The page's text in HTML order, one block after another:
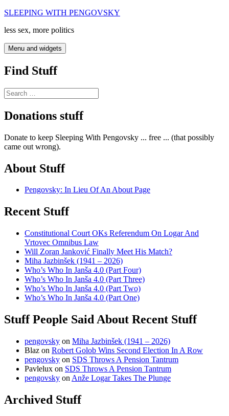
Skip
content
SLEEPING WITH PENGOVSKY
less sex, more politics
Menu and widgets
Find Stuff
Search
for:
Donations stuff
Donate to keep Sleeping With Pengovsky ... free ... (that possibly
came out wrong).
About Stuff
Pengovsky: In Lieu Of An About Page
Recent Stuff
Constitutional Court OKs Referendum On Logar And
Vrtovec Omnibus Law
Will Zoran Janković Finally Meet His Match?
Miha Jazbinšek (1941 – 2026)
Who’s Who In Janša 4.0 (Part Four)
Who’s Who In Janša 4.0 (Part Three)
Who’s Who In Janša 4.0 (Part Two)
Who’s Who In Janša 4.0 (Part One)
Stuff People Said About Recent Stuff
pengovsky on Miha Jazbinšek (1941 – 2026)
Blaz on Robert Golob Wins Second Election In A Row
pengovsky on SDS Throws A Pension Tantrum
Pavlelux on SDS Throws A Pension Tantrum
pengovsky on Anže Logar Takes The Plunge
Archived Stuff